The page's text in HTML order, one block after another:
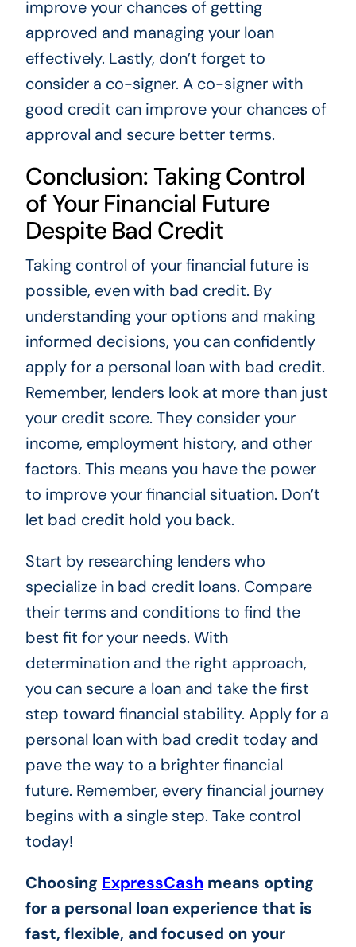
improve your chances of getting
approved and managing your loan
effectively. Lastly, don’t forget to
consider a co-signer. A co-signer with
good credit can improve your chances of
approval and secure better terms.
Conclusion: Taking Control
of Your Financial Future
Despite Bad Credit
Taking control of your financial future is
possible, even with bad credit. By
understanding your options and making
informed decisions, you can confidently
apply for a personal loan with bad credit.
Remember, lenders look at more than just
your credit score. They consider your
income, employment history, and other
factors. This means you have the power
to improve your financial situation. Don’t
let bad credit hold you back.
Start by researching lenders who
specialize in bad credit loans. Compare
their terms and conditions to find the
best fit for your needs. With
determination and the right approach,
you can secure a loan and take the first
step toward financial stability. Apply for a
personal loan with bad credit today and
pave the way to a brighter financial
future. Remember, every financial journey
begins with a single step. Take control
today!
Choosing ExpressCashmeans opting
for a personal loan experience that is
fast, flexible, and focused on your